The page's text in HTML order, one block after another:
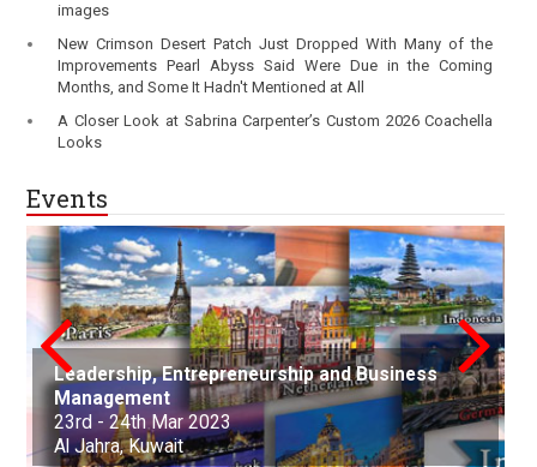
images
New Crimson Desert Patch Just Dropped With Many of the
Improvements Pearl Abyss Said Were Due in the Coming
Months, and Some It Hadn't Mentioned at All
A Closer Look at Sabrina Carpenter’s Custom 2026 Coachella
Looks
Events
Leadership, Entrepreneurship and Business
Management
23rd - 24th Mar 2023
Al Jahra, Kuwait
conference on Applied Science Mathematics
and Statistics
21st Apr - 22nd Apr 2023
Buenos Aires, Argentina
Aerospace and Production Engineering
21st-22nd May 2023
Nottingham, United Kingdom
Nanotechnology, Renewable Materials
Engineering & Environmental Engineering
30th Jun 2023
Kuala Lumpur, Malaysia
Innovations in Computer Science, Engineering
and Technology
01st-02nd July 2023
Edinburgh, Scotland
Advances in Science, Engineering and
Technology
06th Aug 2023
Adelaide, Australia
Arts, Commerce, and Business Management
25th Sep 2023
Dubai, United Arab Emirates
Science, Engineering & Technology
07th Oct - 08th Oct 2023
Osaka, Japan
Cell Science and Molecular Biology
05th - 06th Nov 2023
Montevideo, Uruguay
Law and Political Science
22nd - 23rd December, 2023
Dallas, United States